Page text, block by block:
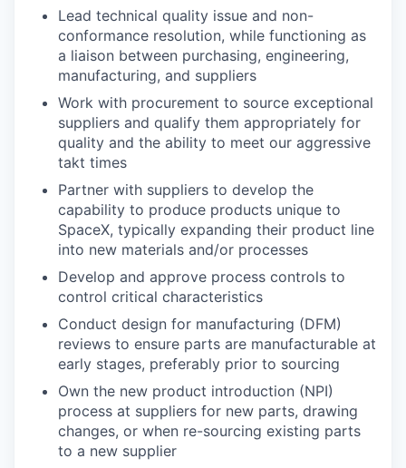
Lead technical quality issue and non-
conformance resolution, while functioning as
a liaison between purchasing, engineering,
manufacturing, and suppliers
Work with procurement to source exceptional
suppliers and qualify them appropriately for
quality and the ability to meet our aggressive
takt times
Partner with suppliers to develop the
capability to produce products unique to
SpaceX, typically expanding their product line
into new materials and/or processes
Develop and approve process controls to
control critical characteristics
Conduct design for manufacturing (DFM)
reviews to ensure parts are manufacturable at
early stages, preferably prior to sourcing
Own the new product introduction (NPI)
process at suppliers for new parts, drawing
changes, or when re-sourcing existing parts
to a new supplier